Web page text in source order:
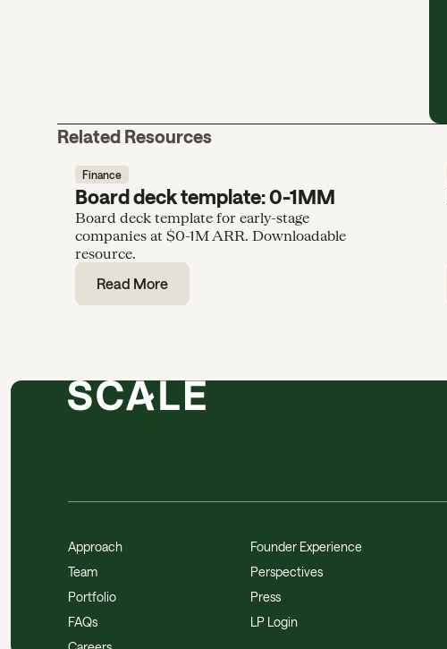
Related Resources
Finance
Board deck template: 0-1MM
Board deck template for early-stage
companies at $0-1M ARR. Downloadable
resource.
Read More
Approach
Team
Portfolio
FAQs
Founder Experience
Perspectives
Press
LP Login